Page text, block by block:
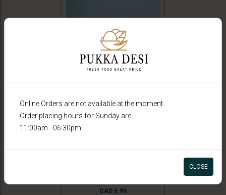
CAD 6.99
Online Orders are not available at the moment.
Order placing hours for Sunday are
11:00am - 06:30pm
CLOSE